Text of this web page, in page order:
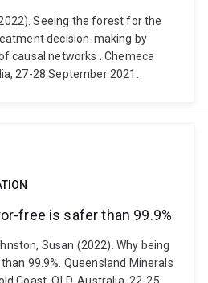
Seeing the forest for the
decision-making by
causal networks . Chemeca
27-28 September 2021.
free is safer than 99.9%
Susan (2022). Why being
99.9%. Queensland Minerals